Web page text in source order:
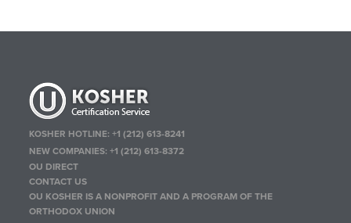
KOSHER HOTLINE:+1 (212) 613-8241
NEW COMPANIES:+1 (212) 613-8372
OU DIRECT
CONTACT US
OU KOSHER IS A NONPROFIT AND A PROGRAM OF THE
ORTHODOX UNION